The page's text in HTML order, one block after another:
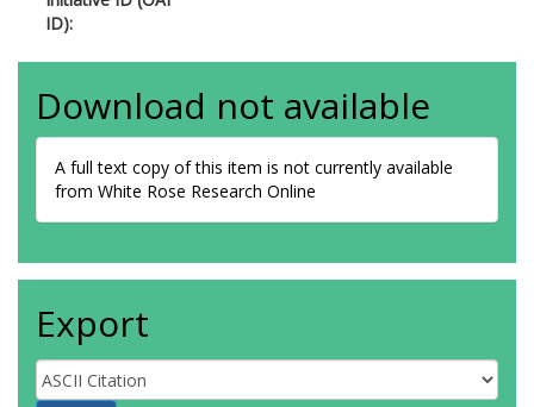
ID):
Download not available
A full text copy of this item is not currently available
from White Rose Research Online
Export